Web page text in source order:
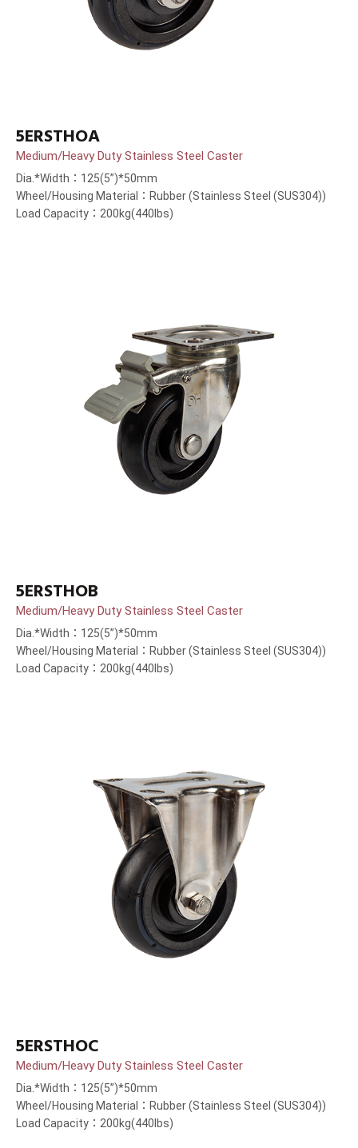
5ERSTHOA
Medium/Heavy Duty Stainless Steel Caster
Dia.*Width：125(5”)*50mm
Wheel/Housing Material：Rubber (Stainless Steel (SUS304))
Load Capacity：200kg(440lbs)
5ERSTHOB
Medium/Heavy Duty Stainless Steel Caster
Dia.*Width：125(5”)*50mm
Wheel/Housing Material：Rubber (Stainless Steel (SUS304))
Load Capacity：200kg(440lbs)
5ERSTHOC
Medium/Heavy Duty Stainless Steel Caster
Dia.*Width：125(5”)*50mm
Wheel/Housing Material：Rubber (Stainless Steel (SUS304))
Load Capacity：200kg(440lbs)